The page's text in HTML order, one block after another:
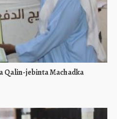
Qalin-jebinta Machadka